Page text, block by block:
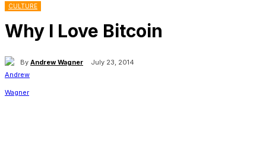
CULTURE
Why I Love Bitcoin
By Andrew Wagner July 23, 2014